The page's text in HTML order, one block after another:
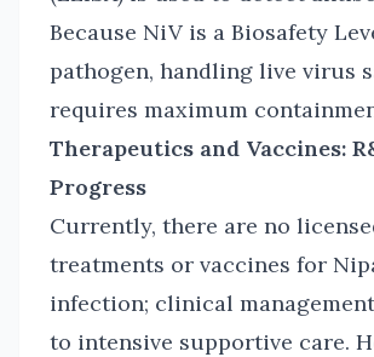
Because NiV is a Biosafety
pathogen, handling live virus
requires maximum
Therapeutics and Vaccines:
Progress
Currently, there are no
treatments or vaccines for
infection; clinical
to intensive supportive care.